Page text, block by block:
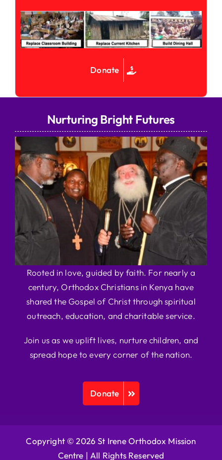
Donate
Nurturing Bright Futures
Rooted in love, guided by faith. For nearly a
century, Orthodox Christians in Kenya have
shared the Gospel of Christ through spiritual
outreach, education, and charitable service.
Join us as we uplift lives, nurture children, and
spread hope to every corner of the nation.
Donate
Copyright © 2026 St Irene Orthodox Mission
Centre | All Rights Reserved